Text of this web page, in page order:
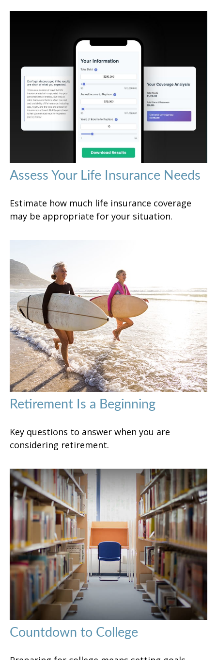
Assess Your Life Insurance Needs
Estimate how much life insurance coverage
may be appropriate for your situation.
Retirement Is a Beginning
Key questions to answer when you are
considering retirement.
Countdown to College